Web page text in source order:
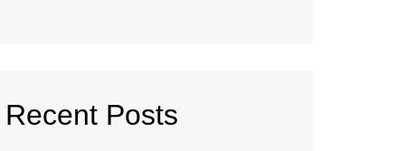
Recent Posts